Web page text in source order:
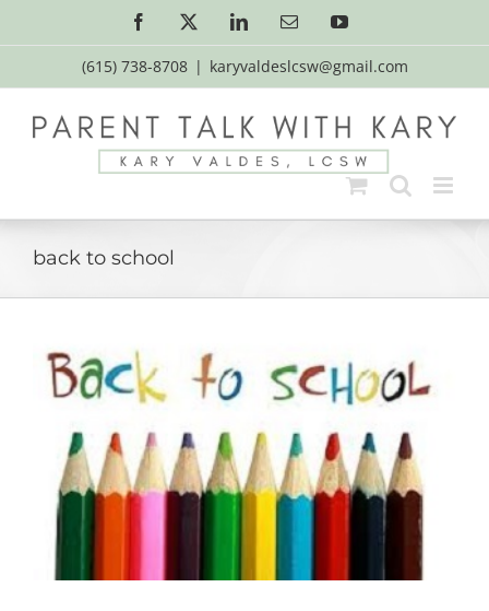
Facebook LinkedInEmail YouTube
(615) 738-8708 | karyvaldeslcsw@gmail.com
back to school